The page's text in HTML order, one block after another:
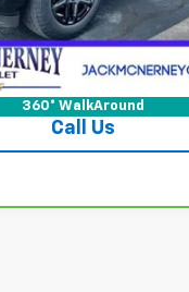
360° WalkAround
Vehicle Details
Availability
Call Us